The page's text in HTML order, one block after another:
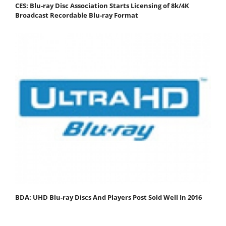
CES: Blu-ray Disc Association Starts Licensing of 8k/4K
Broadcast Recordable Blu-ray Format
BDA: UHD Blu-ray Discs And Players Post Sold Well In 2016